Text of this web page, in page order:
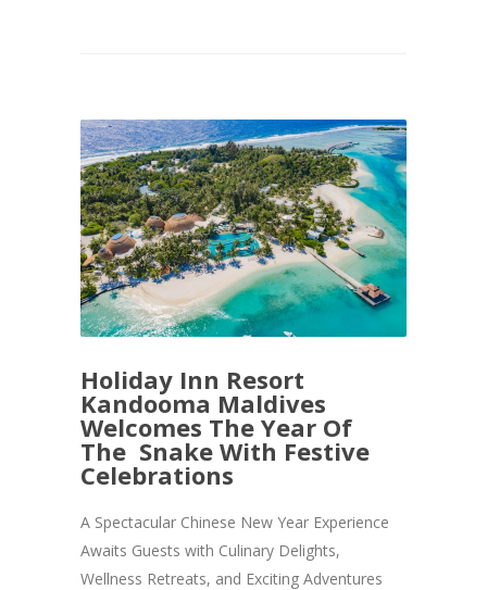
Holiday Inn Resort
Kandooma Maldives
Welcomes The Year Of
The Snake With Festive
Celebrations
A Spectacular Chinese New Year Experience
Awaits Guests with Culinary Delights,
Wellness Retreats, and Exciting Adventures